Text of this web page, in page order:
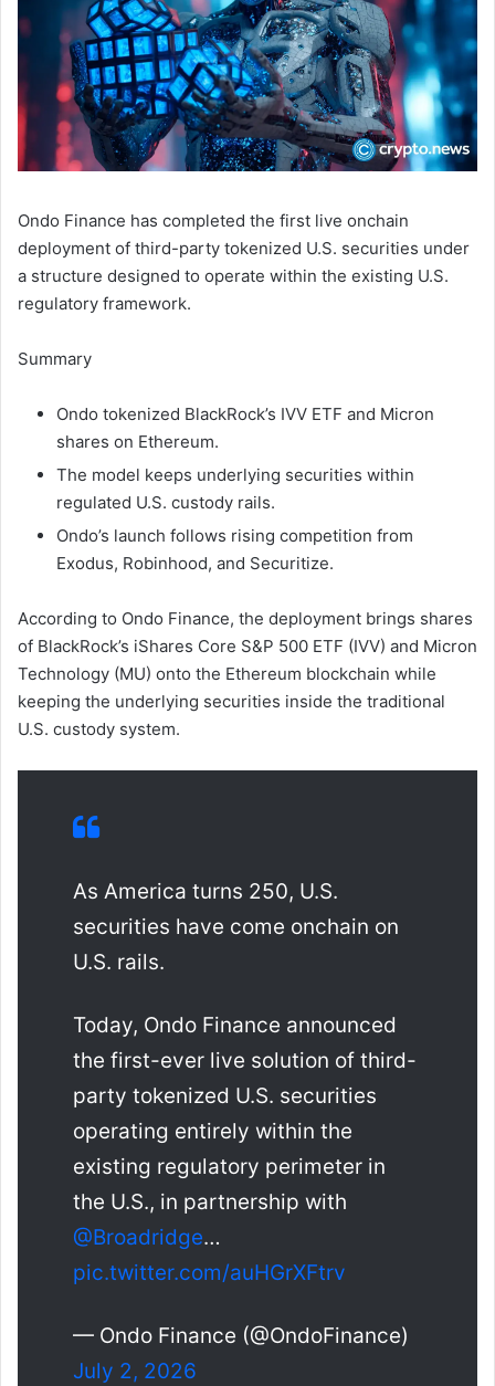
Ondo Finance has completed the first live onchain
deployment of third-party tokenized U.S. securities under
a structure designed to operate within the existing U.S.
regulatory framework.
Summary
Ondo tokenized BlackRock’s IVV ETF and Micron
shares on Ethereum.
The model keeps underlying securities within
regulated U.S. custody rails.
Ondo’s launch follows rising competition from
Exodus, Robinhood, and Securitize.
According to Ondo Finance, the deployment brings shares
of BlackRock’s iShares Core S&P 500 ETF (IVV) and Micron
Technology (MU) onto the Ethereum blockchain while
keeping the underlying securities inside the traditional
U.S. custody system.
As America turns 250, U.S.
securities have come onchain on
U.S. rails.
Today, Ondo Finance announced
the first-ever live solution of third-
party tokenized U.S. securities
operating entirely within the
existing regulatory perimeter in
the U.S., in partnership with
@Broadridge…
pic.twitter.com/auHGrXFtrv
— Ondo Finance (@OndoFinance)
July 2, 2026